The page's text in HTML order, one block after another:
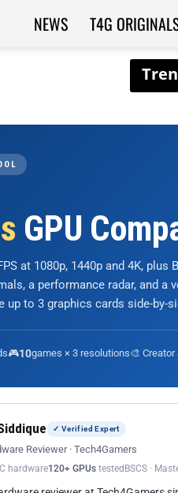
NEWS T4G
GPU
at 1080p, 1440p and 4K, plus
a performance radar, and a
up to 3 graphics cards side-by-
🎮10games × 3 resolutions🎨 Creator
✓ Verified Expert
Reviewer · Tech4Gamers
hardware120+ GPUs tested BSCS ·